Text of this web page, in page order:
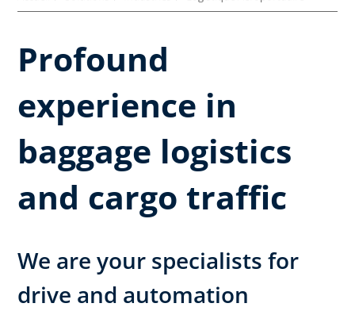
Profound
experience in
baggage logistics
and cargo traffic
We are your specialists for
drive and automation